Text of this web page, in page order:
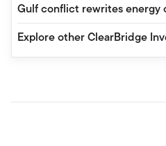
Gulf conflict rewrites energy
Explore other ClearBridge